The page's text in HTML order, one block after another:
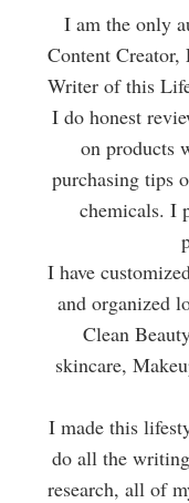
I am the only
Content
Writer of this
I do honest
on products
purchasing tips
chemicals. I
I have
and organized
Clean
skincare,
I made this
do all the
research, all of